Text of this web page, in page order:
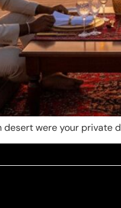
were your private